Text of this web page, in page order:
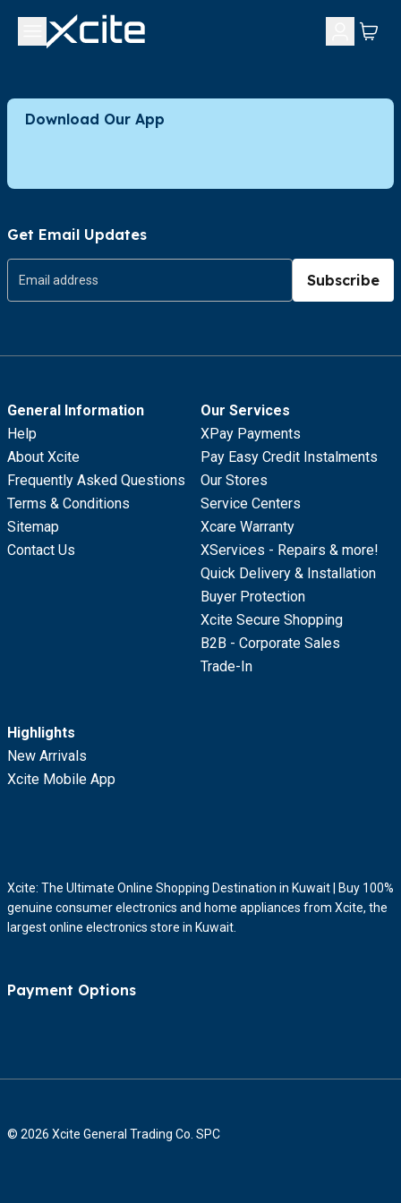
Download Our App
Get Email Updates
Subscribe
General Information
Help
About Xcite
Frequently Asked Questions
Terms & Conditions
Sitemap
Contact Us
Our Services
XPay Payments
Pay Easy Credit Instalments
Our Stores
Service Centers
Xcare Warranty
XServices - Repairs & more!
Quick Delivery & Installation
Buyer Protection
Xcite Secure Shopping
B2B - Corporate Sales
Trade-In
Highlights
New Arrivals
Xcite Mobile App
Xcite: The Ultimate Online Shopping Destination in Kuwait | Buy 100%
genuine consumer electronics and home appliances from Xcite, the
largest online electronics store in Kuwait.
Payment Options
© 2026 Xcite General Trading Co. SPC